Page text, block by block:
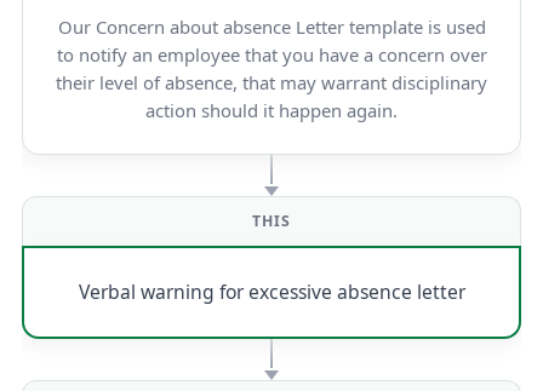
Our Concern about absence Letter template is used
to notify an employee that you have a concern over
their level of absence, that may warrant disciplinary
action should it happen again.
THIS
Verbal warning for excessive absence letter